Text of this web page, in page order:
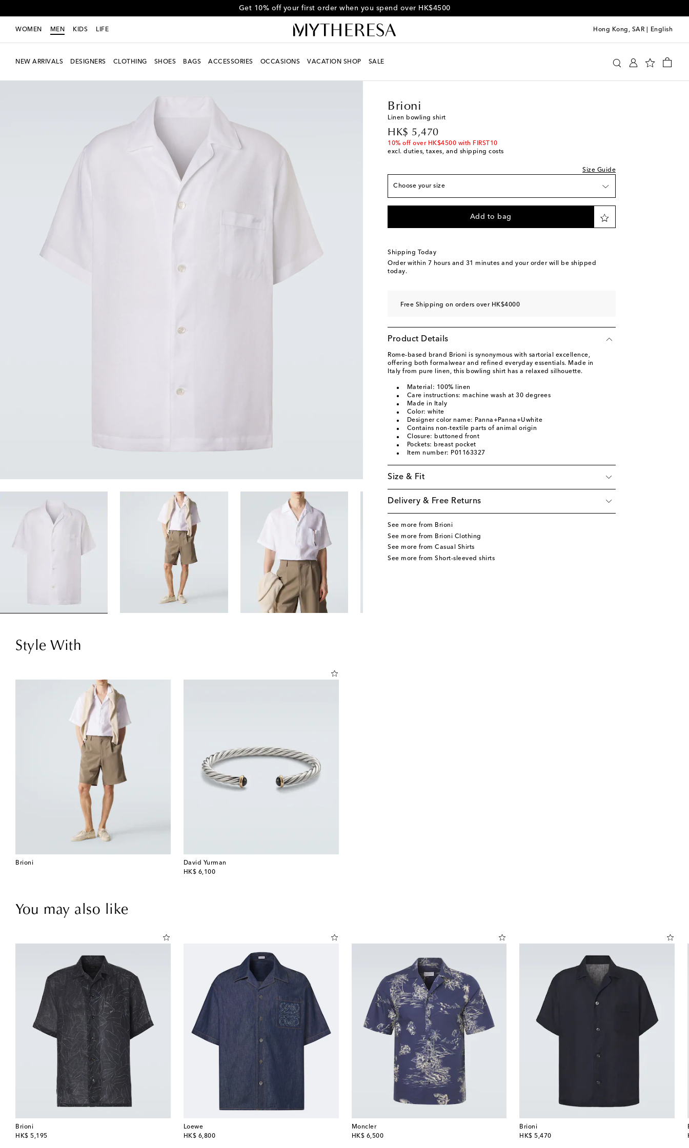
Get 10% off your first order when you spend over HK$4500
WOMEN MEN KIDS LIFE Hong Kong, SAR English
NEW ARRIVALS DESIGNERS CLOTHING SHOES BAGS ACCESSORIES OCCASIONS VACATION SHOP SALE
Brioni
Linen bowling shirt
HK$ 5,470
original price
10% off over HK$4500 with FIRST10
excl. duties, taxes, and shipping costs
Size Guide
Choose your size
S Add to wishlist
L Add to wishlist
XL Last piece
XXXL Last piece
Add to bag
Shipping Today
Order within 7 hours and 31 minutes and your order will be shipped
today.
Free Shipping on orders over HK$4000
Product Details
Rome-based brand Brioni is synonymous with sartorial excellence,
offering both formalwear and refined everyday essentials. Made in
Italy from pure linen, this bowling shirt has a relaxed silhouette.
Material: 100% linen
Care instructions: machine wash at 30 degrees
Made in Italy
Color: white
Designer color name: Panna+Panna+Uwhite
Contains non-textile parts of animal origin
Closure: buttoned front
Pockets: breast pocket
Item number: P01163327
Size & Fit
Delivery & Free Returns
See more from Brioni
See more from Brioni Clothing
See more from Casual Shirts
See more from Short-sleeved shirts
Style With
Brioni
David Yurman
HK$ 6,100
original price
You may also like
Brioni
HK$ 5,195
original price
Loewe
HK$ 6,800
original price
Moncler
HK$ 6,500
original price
Brioni
HK$ 5,470
original price